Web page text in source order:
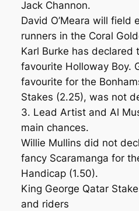
Jack Channon.
David O’Meara will field
runners in the Coral
Karl Burke has declared
favourite Holloway Boy.
favourite for the
Stakes (2.25), was not
3. Lead Artist and Al
main chances.
Willie Mullins did not
fancy Scaramanga for
Handicap (1.50).
King George Qatar
and riders